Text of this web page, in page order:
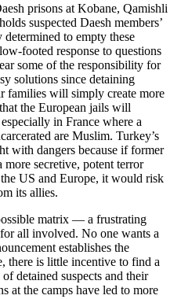
prisons at Kobane, Qamishli
suspected Daesh members’
to empty these
footed response to questions
some of the responsibility for
solutions since detaining
families will simply create more
the European jails will
in France where a
are Muslim. Turkey’s
with dangers because if former
more secretive, potent terror
US and Europe, it would risk
its allies.
matrix — a frustrating
all involved. No one wants a
establishes the
there is little incentive to find a
detained suspects and their
at the camps have led to more